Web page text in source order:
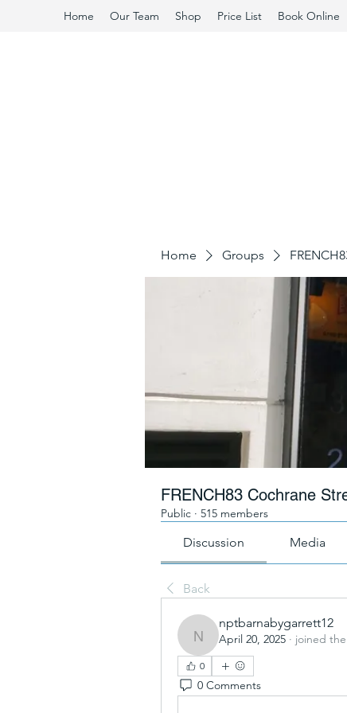
Home Our Team Shop Price List Book Online
Home Groups
FRENCH83 Cochrane
Public · 515 members
Discussion Media
Back
nptbarnabygarrett12
nptbarnabygarrett12
April 20, 2025 · joined
0
0 Comments